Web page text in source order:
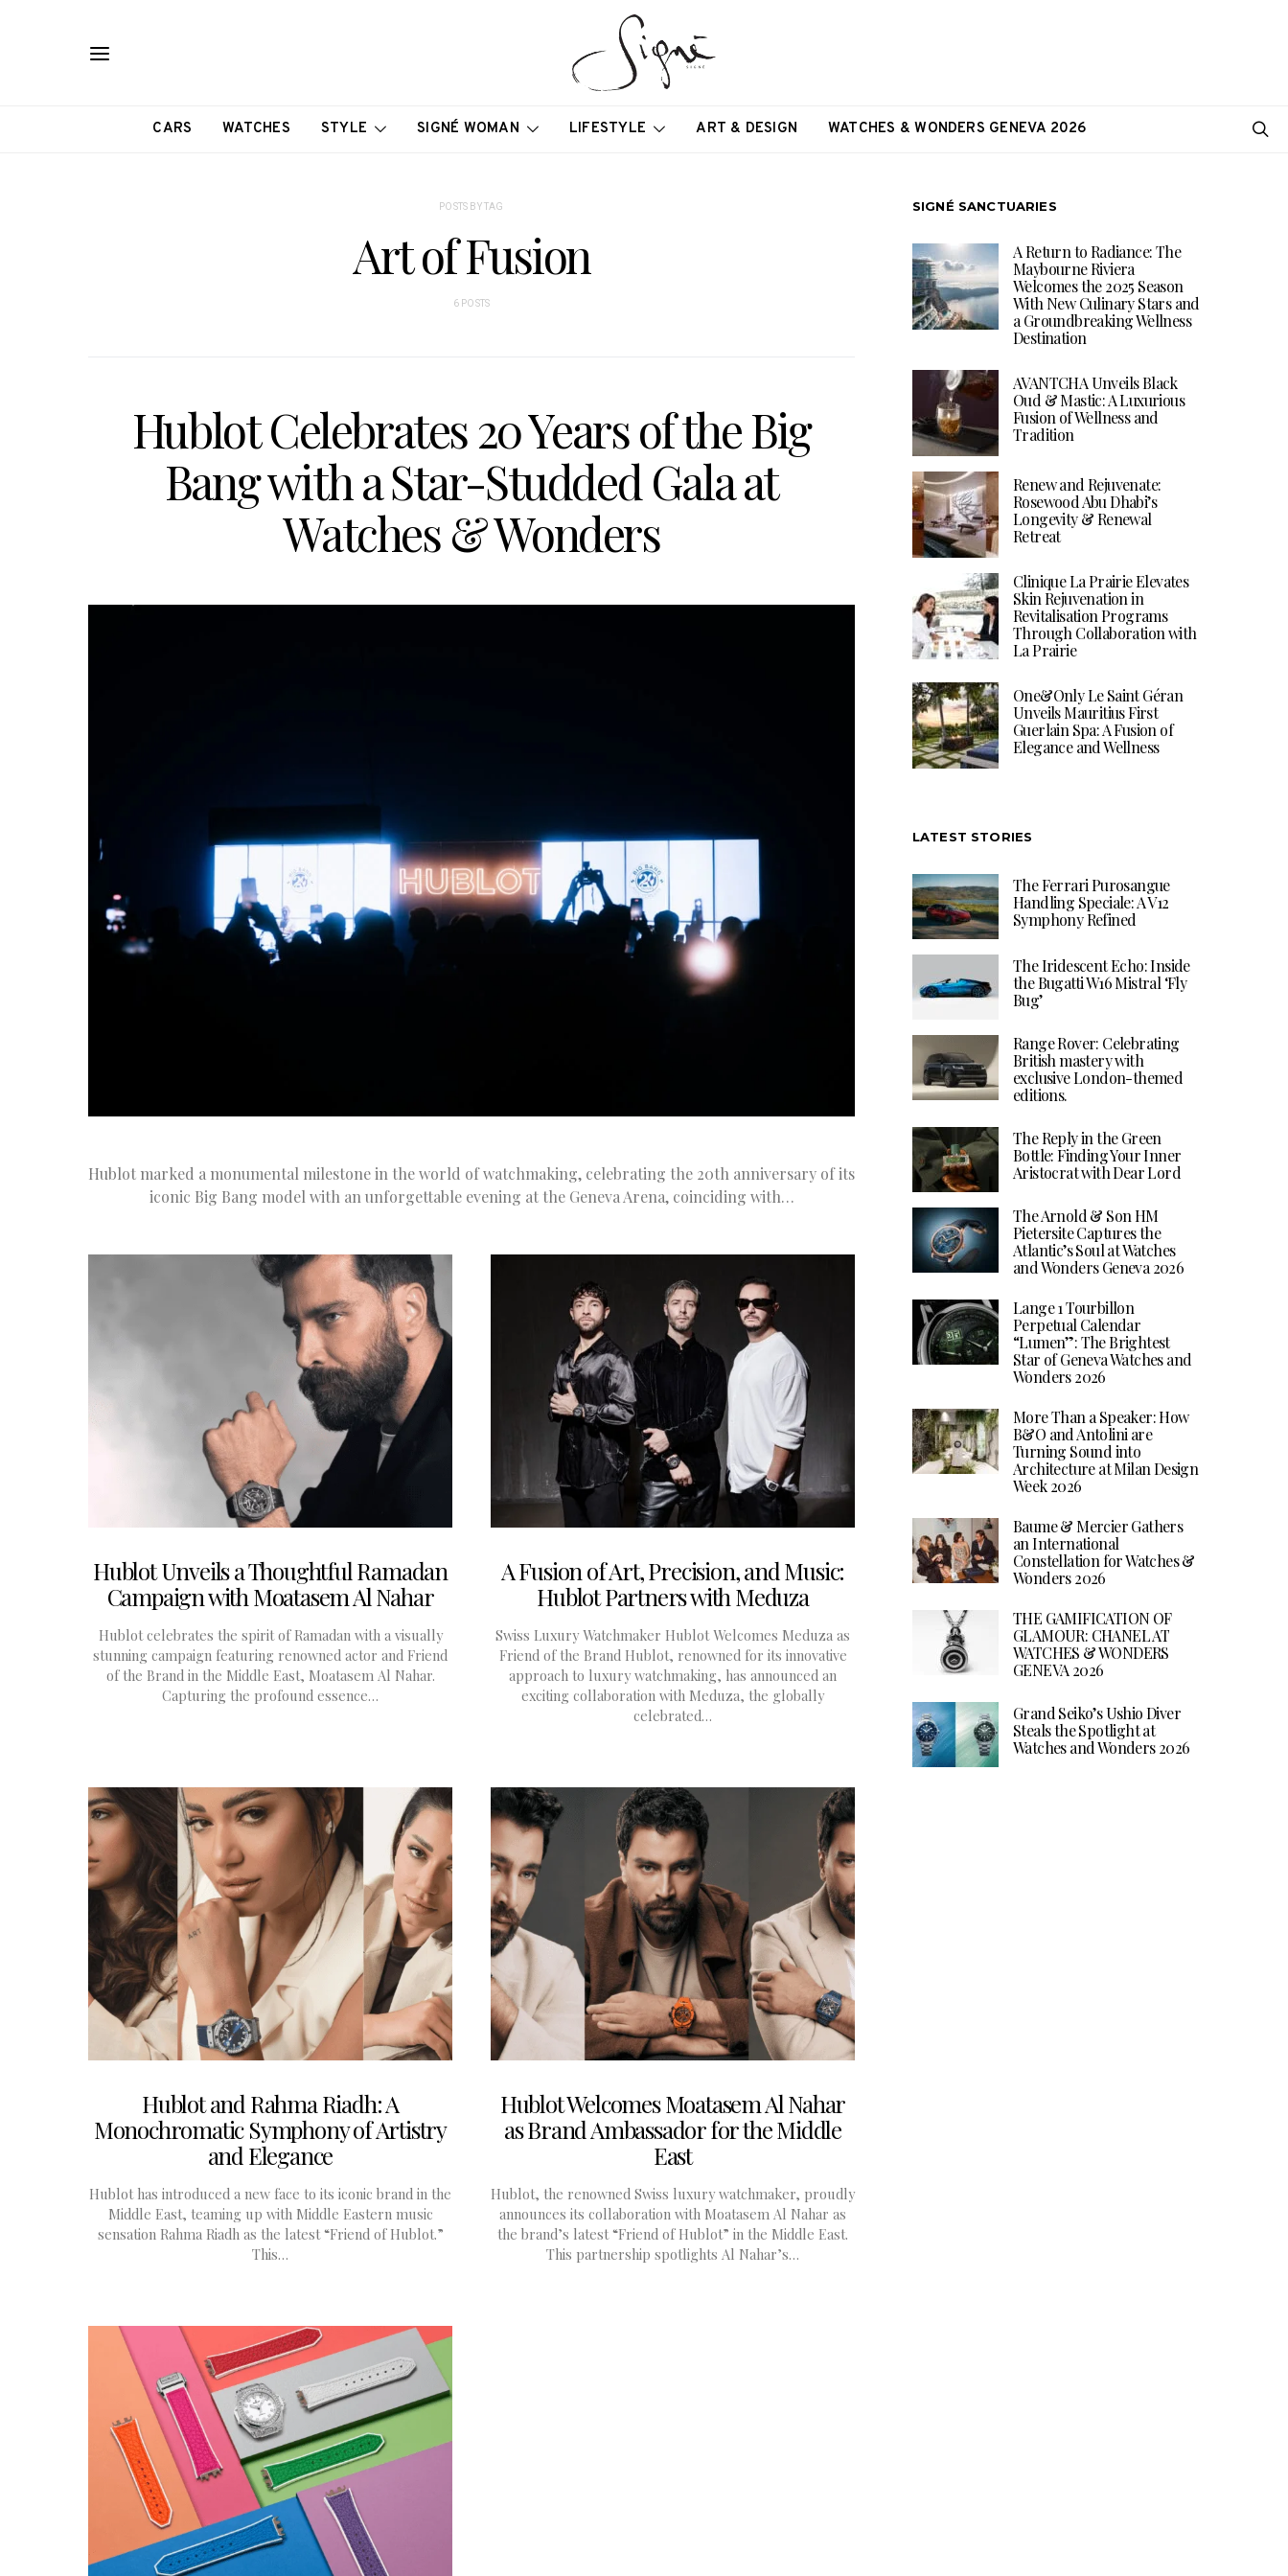
CARS WATCHES STYLE SIGNÉ WOMAN LIFESTYLE ART & DESIGN WATCHES & WONDERS GENEVA 2026
POSTS BY TAG
Art of Fusion
6 POSTS
Hublot Celebrates 20 Years of the Big
Bang with a Star-Studded Gala at
Watches & Wonders
Hublot marked a monumental milestone in the world of watchmaking, celebrating the 20th anniversary of its
iconic Big Bang model with an unforgettable evening at the Geneva Arena, coinciding with…
Hublot Unveils a Thoughtful Ramadan
Campaign with Moatasem Al Nahar
Hublot celebrates the spirit of Ramadan with a visually
stunning campaign featuring renowned actor and Friend
of the Brand in the Middle East, Moatasem Al Nahar.
Capturing the profound essence…
A Fusion of Art, Precision, and Music:
Hublot Partners with Meduza
Swiss Luxury Watchmaker Hublot Welcomes Meduza as
Friend of the Brand Hublot, renowned for its innovative
approach to luxury watchmaking, has announced an
exciting collaboration with Meduza, the globally
celebrated…
Hublot and Rahma Riadh: A
Monochromatic Symphony of Artistry
and Elegance
Hublot has introduced a new face to its iconic brand in the
Middle East, teaming up with Middle Eastern music
sensation Rahma Riadh as the latest “Friend of Hublot.”
This…
Hublot Welcomes Moatasem Al Nahar
as Brand Ambassador for the Middle
East
Hublot, the renowned Swiss luxury watchmaker, proudly
announces its collaboration with Moatasem Al Nahar as
the brand’s latest “Friend of Hublot” in the Middle East.
This partnership spotlights Al Nahar’s…
SIGNÉ SANCTUARIES
A Return to Radiance: The
Maybourne Riviera
Welcomes the 2025 Season
With New Culinary Stars and
a Groundbreaking Wellness
Destination
AVANTCHA Unveils Black
Oud & Mastic: A Luxurious
Fusion of Wellness and
Tradition
Renew and Rejuvenate:
Rosewood Abu Dhabi’s
Longevity & Renewal
Retreat
Clinique La Prairie Elevates
Skin Rejuvenation in
Revitalisation Programs
Through Collaboration with
La Prairie
One&Only Le Saint Géran
Unveils Mauritius First
Guerlain Spa: A Fusion of
Elegance and Wellness
LATEST STORIES
The Ferrari Purosangue
Handling Speciale: A V12
Symphony Refined
The Iridescent Echo: Inside
the Bugatti W16 Mistral ‘Fly
Bug’
Range Rover: Celebrating
British mastery with
exclusive London-themed
editions.
The Reply in the Green
Bottle: Finding Your Inner
Aristocrat with Dear Lord
The Arnold & Son HM
Pietersite Captures the
Atlantic’s Soul at Watches
and Wonders Geneva 2026
Lange 1 Tourbillon
Perpetual Calendar
“Lumen”: The Brightest
Star of Geneva Watches and
Wonders 2026
More Than a Speaker: How
B&O and Antolini are
Turning Sound into
Architecture at Milan Design
Week 2026
Baume & Mercier Gathers
an International
Constellation for Watches &
Wonders 2026
THE GAMIFICATION OF
GLAMOUR: CHANEL AT
WATCHES & WONDERS
GENEVA 2026
Grand Seiko’s Ushio Diver
Steals the Spotlight at
Watches and Wonders 2026